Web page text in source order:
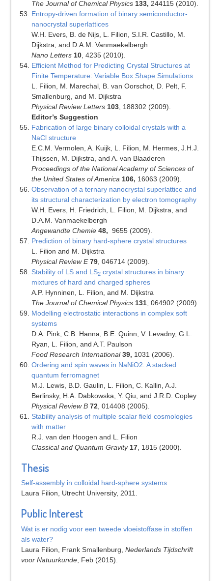
The Journal of Chemical Physics 133, 244115 (2010).
Entropy-driven formation of binary semiconductor-
nanocrystal superlattices
W.H. Evers, B. de Nijs, L. Filion, S.I.R. Castillo, M.
Dijkstra, and D.A.M. Vanmaekelbergh
Nano Letters 10, 4235 (2010).
Efficient Method for Predicting Crystal Structures at
Finite Temperature: Variable Box Shape Simulations
L. Filion, M. Marechal, B. van Oorschot, D. Pelt, F.
Smallenburg, and M. Dijkstra
Physical Review Letters 103, 188302 (2009).
Editor’s Suggestion
Fabrication of large binary colloidal crystals with a
NaCl structure
E.C.M. Vermolen, A. Kuijk, L. Filion, M. Hermes, J.H.J.
Thijssen, M. Dijkstra, and A. van Blaaderen
Proceedings of the National Academy of Sciences of
the United States of America 106, 16063 (2009).
Observation of a ternary nanocrystal superlattice and
its structural characterization by electron tomography
W.H. Evers, H. Friedrich, L. Filion, M. Dijkstra, and
D.A.M. Vanmaekelbergh
Angewandte Chemie 48, 9655 (2009).
Prediction of binary hard-sphere crystal structures
L. Filion and M. Dijkstra
Physical Review E 79, 046714 (2009).
Stability of LS and LS2crystal structures in binary
mixtures of hard and charged spheres
A.P. Hynninen, L. Filion, and M. Dijkstra
The Journal of Chemical Physics 131, 064902 (2009).
Modelling electrostatic interactions in complex soft
systems
D.A. Pink, C.B. Hanna, B.E. Quinn, V. Levadny, G.L.
Ryan, L. Filion, and A.T. Paulson
Food Research International 39, 1031 (2006).
Ordering and spin waves in NaNiO2: A stacked
quantum ferromagnet
M.J. Lewis, B.D. Gaulin, L. Filion, C. Kallin, A.J.
Berlinsky, H.A. Dabkowska, Y. Qiu, and J.R.D. Copley
Physical Review B 72, 014408 (2005).
Stability analysis of multiple scalar field cosmologies
with matter
R.J. van den Hoogen and L. Filion
Classical and Quantum Gravity 17, 1815 (2000).
Thesis
Self-assembly in colloidal hard-sphere systems
Laura Filion, Utrecht University, 2011.
Public Interest
Wat is er nodig voor een tweede vloeistoffase in stoffen
als water?
Laura Filion, Frank Smallenburg, Nederlands Tijdschrift
voor Natuurkunde, Feb (2015).